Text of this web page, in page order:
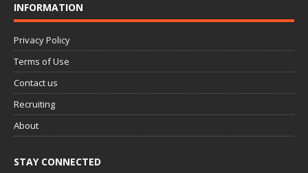
INFORMATION
Privacy Policy
Terms of Use
Contact us
Recruiting
About
STAY CONNECTED